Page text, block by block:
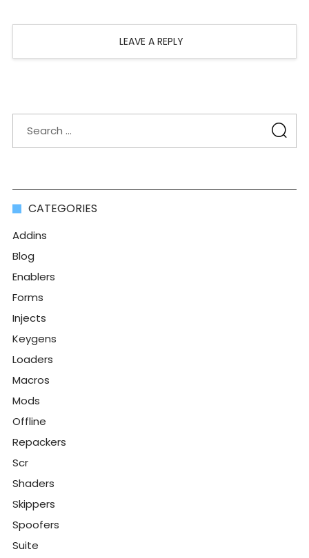
LEAVE A REPLY
CATEGORIES
Addins
Blog
Enablers
Forms
Injects
Keygens
Loaders
Macros
Mods
Offline
Repackers
Scr
Shaders
Skippers
Spoofers
Suite